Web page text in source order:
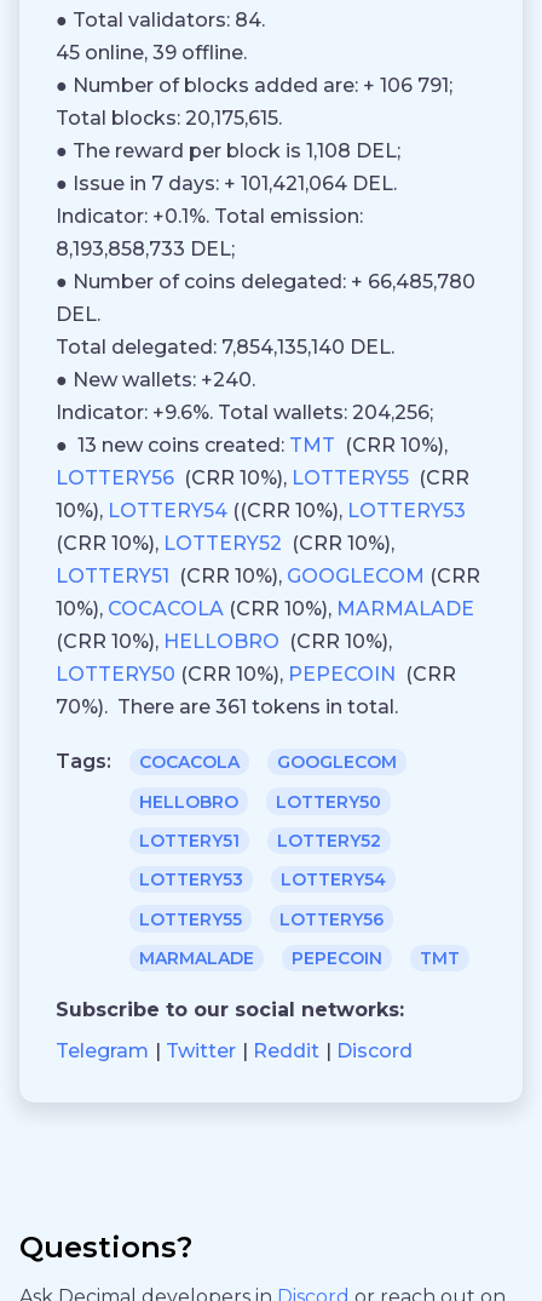
● Total validators: 84.
45 online, 39 offline.
● Number of blocks added are: + 106 791;
Total blocks: 20,175,615.
● The reward per block is 1,108 DEL;
● Issue in 7 days: + 101,421,064 DEL.
Indicator: +0.1%. Total emission:
8,193,858,733 DEL;
● Number of coins delegated: + 66,485,780
DEL.
Total delegated: 7,854,135,140 DEL.
● New wallets: +240.
Indicator: +9.6%. Total wallets: 204,256;
● 13 new coins created: TMT (CRR 10%),
LOTTERY56 (CRR 10%), LOTTERY55 (CRR
10%), LOTTERY54 ((CRR 10%), LOTTERY53
(CRR 10%), LOTTERY52 (CRR 10%),
LOTTERY51 (CRR 10%), GOOGLECOM (CRR
10%), COCACOLA (CRR 10%), MARMALADE
(CRR 10%), HELLOBRO (CRR 10%),
LOTTERY50 (CRR 10%), PEPECOIN (CRR
70%). There are 361 tokens in total.
Tags: COCACOLA
GOOGLECOM
HELLOBRO
LOTTERY50
LOTTERY51
LOTTERY52
LOTTERY53
LOTTERY54
LOTTERY55
LOTTERY56
MARMALADE
PEPECOIN TMT
Subscribe to our social networks:
Telegram
Twitter Reddit Discord
Questions?